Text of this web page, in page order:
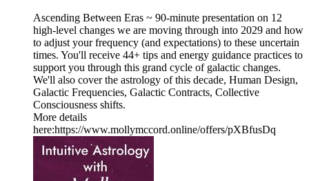
Ascending Between Eras ~ 90-minute presentation on 12
high-level changes we are moving through into 2029 and how
to adjust your frequency (and expectations) to these uncertain
times. You'll receive 44+ tips and energy guidance practices to
support you through this grand cycle of galactic changes.
We'll also cover the astrology of this decade, Human Design,
Galactic Frequencies, Galactic Contracts, Collective
Consciousness shifts.
More details
here:https://www.mollymccord.online/offers/pXBfusDq